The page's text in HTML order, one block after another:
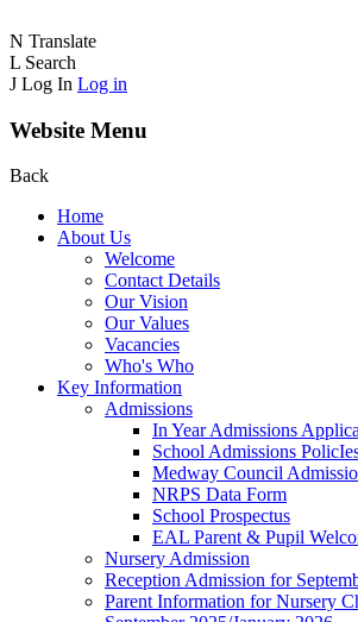
N Translate
L Search
J Log In Log in
Website Menu
Back
Home
About Us
Welcome
Contact Details
Our Vision
Our Values
Vacancies
Who's Who
Key Information
Admissions
In Year Admissions
School Admissions
Medway Council
NRPS Data Form
School Prospectus
EAL Parent & Pupil
Nursery Admission
Reception Admission for
Parent Information for Nursery